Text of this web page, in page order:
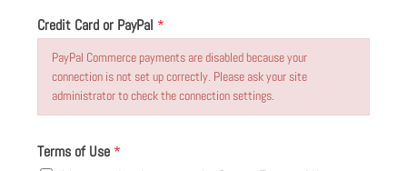
C
o
o
u
Credit Card or PayPal *
PayPal Commerce payments are disabled because your
connection is not set up correctly. Please ask your site
administrator to check the connection settings.
Terms of Use *